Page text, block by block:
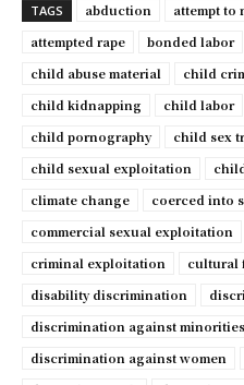
TAGS abduction attempt to
attempted rape
bonded labor
child abuse material
child
child kidnapping
child labor
child pornography
child sex
child sexual exploitation
climate change
coerced into
commercial sexual exploitation
criminal exploitation
cultural
disability discrimination
discrimination against minorities
discrimination against women